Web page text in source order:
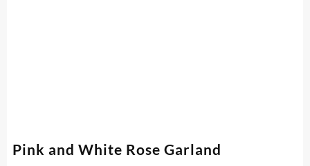
Pink and White Rose Garland